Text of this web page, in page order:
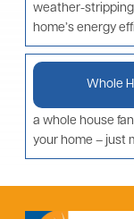
weather-
home’s energy
Whole
a whole house
your home – just